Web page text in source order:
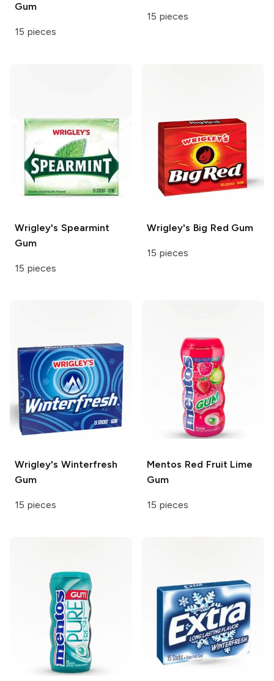
Gum
15 pieces
15 pieces
Wrigley's Spearmint
Gum
15 pieces
Wrigley's Big Red Gum
15 pieces
Wrigley's Winterfresh
Gum
15 pieces
Mentos Red Fruit Lime
Gum
15 pieces